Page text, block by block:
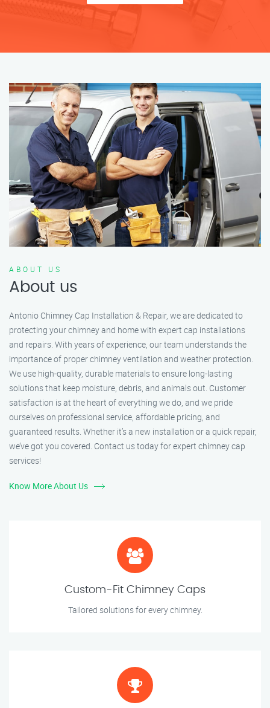
ABOUT US
About us
Antonio Chimney Cap Installation & Repair, we are dedicated to
protecting your chimney and home with expert cap installations
and repairs. With years of experience, our team understands the
importance of proper chimney ventilation and weather protection.
We use high-quality, durable materials to ensure long-lasting
solutions that keep moisture, debris, and animals out. Customer
satisfaction is at the heart of everything we do, and we pride
ourselves on professional service, affordable pricing, and
guaranteed results. Whether it’s a new installation or a quick repair,
we’ve got you covered. Contact us today for expert chimney cap
services!
Know More About Us
Custom-Fit Chimney Caps
Tailored solutions for every chimney.